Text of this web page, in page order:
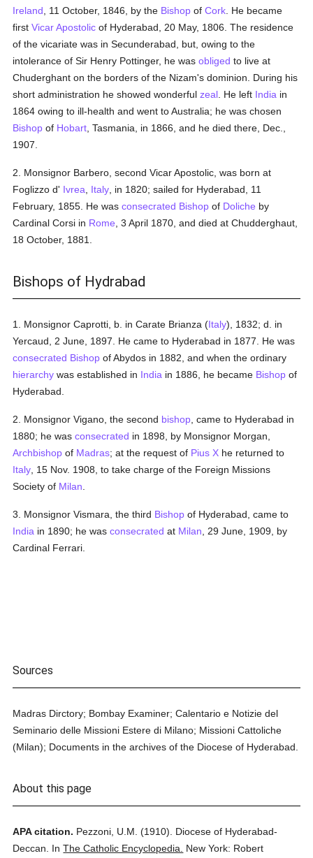
Ireland , 11 October, 1846, by the Bishop ofCork . He became
firstVicar Apostolicof Hyderabad, 20 May, 1806. The residence
of the vicariate was in Secunderabad, but, owing to the
intolerance of Sir Henry Pottinger, he wasobliged to live at
Chuderghant on the borders of the Nizam's dominion. During his
short administration he showed wonderfulzeal . He left India in
1864 owing to ill-health and went to Australia; he was chosen
Bishop of Hobart , Tasmania, in 1866, and he died there, Dec.,
1907.
2. Monsignor Barbero, second Vicar Apostolic, was born at
Foglizzo d' Ivrea Italy , in 1820; sailed for Hyderabad, 11
February, 1855. He wasconsecrated Bishop of Doliche by
Cardinal Corsi in Rome , 3 April 1870, and died at Chudderghaut,
18 October, 1881.
Bishops of Hydrabad
1. Monsignor Caprotti, b. in Carate Brianza (Italy), 1832; d. in
Yercaud, 2 June, 1897. He came to Hyderabad in 1877. He was
consecrated Bishop of Abydos in 1882, and when the ordinary
hierarchy was established in India in 1886, he became Bishop of
Hyderabad.
2. Monsignor Vigano, the second bishop , came to Hyderabad in
1880; he wasconsecrated in 1898, by Monsignor Morgan,
Archbishop of Madras; at the request of Pius X he returned to
Italy , 15 Nov. 1908, to take charge of the Foreign Missions
Society of Milan
3. Monsignor Vismara, the third Bishop of Hyderabad, came to
India in 1890; he wasconsecrated at Milan , 29 June, 1909, by
Cardinal Ferrari.
Sources
Madras Dirctory; Bombay Examiner; Calentario e Notizie del
Seminario delle Missioni Estere di Milano; Missioni Cattoliche
(Milan); Documents in the archives of the Diocese of Hyderabad.
About this page
APA citation. Pezzoni, U.M. (1910).
Diocese of Hyderabad-
Deccan.
InThe Catholic Encyclopedia.
New York: Robert